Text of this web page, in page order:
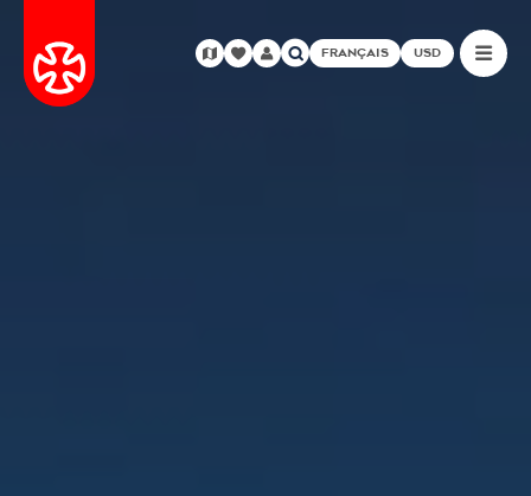
FRANÇAIS USD